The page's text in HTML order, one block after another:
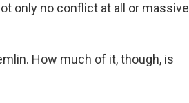
only no conflict at all or massive
How much of it, though, is